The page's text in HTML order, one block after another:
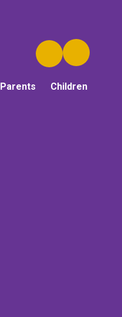
Parents Children